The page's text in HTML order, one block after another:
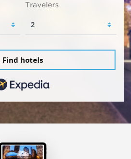
Travelers
Find hotels